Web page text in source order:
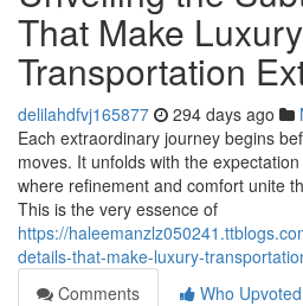
That Make Luxury
Transportation
delilahdfvj165877 294 days ago
Each extraordinary journey begins
moves. It unfolds with the
where refinement and comfort unite
This is the very essence of
https://
details-that-make-luxury-
Comments
Who Upvoted